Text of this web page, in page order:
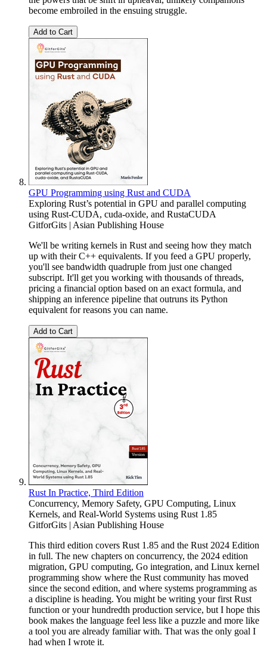
become embroiled in the ensuing struggle.
Add to Cart
GPU Programming using Rust and CUDA
Exploring Rust’s potential in GPU and parallel computing
using Rust-CUDA, cuda-oxide, and RustaCUDA
GitforGits | Asian Publishing House
We'll be writing kernels in Rust and seeing how they match
up with their C++ equivalents. If you feed a GPU properly,
you'll see bandwidth quadruple from just one changed
subscript. It'll get you working with thousands of threads,
pricing a financial option based on an exact formula, and
shipping an inference pipeline that outruns its Python
equivalent for reasons you can name.
Add to Cart
Rust In Practice, Third Edition
Concurrency, Memory Safety, GPU Computing, Linux
Kernels, and Real-World Systems using Rust 1.85
GitforGits | Asian Publishing House
This third edition covers Rust 1.85 and the Rust 2024 Edition
in full. The new chapters on concurrency, the 2024 edition
migration, GPU computing, Go integration, and Linux kernel
programming show where the Rust community has moved
since the second edition, and where systems programming as
a discipline is heading. You might be writing your first Rust
function or your hundredth production service, but I hope this
book makes the language feel less like a puzzle and more like
a tool you are already familiar with. That was the only goal I
had when I wrote it.